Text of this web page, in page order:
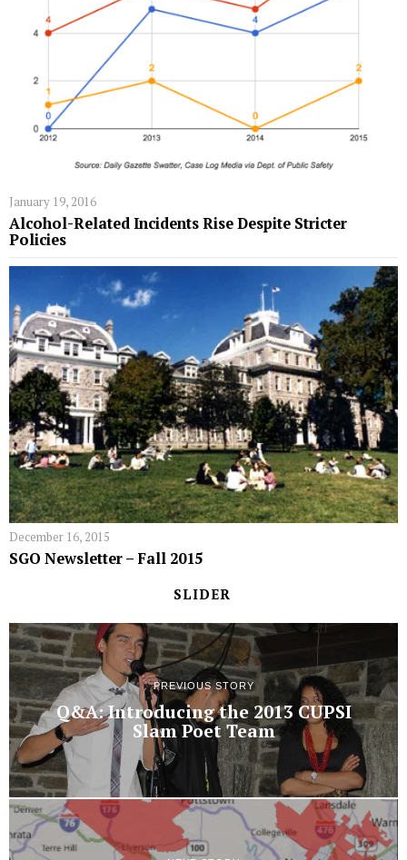
January 19, 2016
Alcohol-Related Incidents Rise Despite Stricter
Policies
December 16, 2015
SGO Newsletter – Fall 2015
SLIDER
PREVIOUS STORY
Q&A: Introducing the 2013 CUPSI
Slam Poet Team